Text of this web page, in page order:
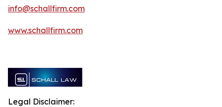
info@schallfirm.com
www.schallfirm.com
Legal Disclaimer: